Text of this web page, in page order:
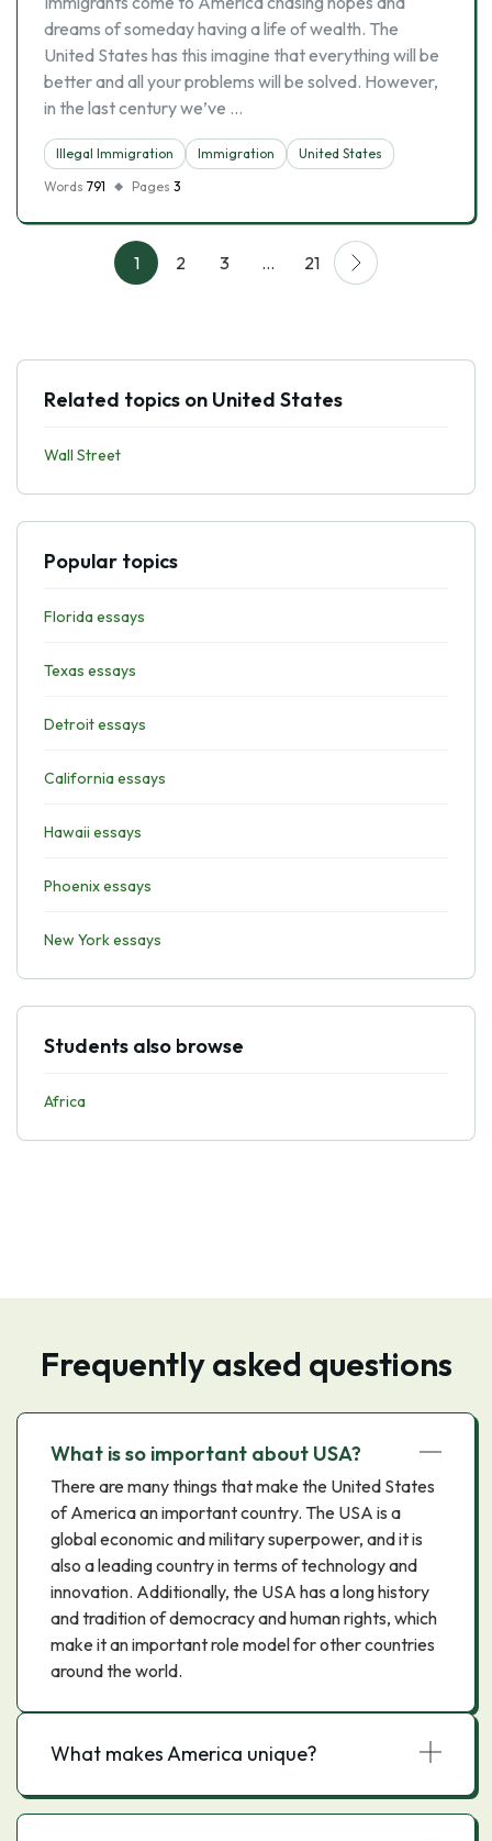
dreams of someday having a life of wealth. The
United States has this imagine that everything will be
better and all your problems will be solved. However,
in the last century we’ve …
Illegal Immigration Immigration
United States
Words 791 Pages 3
1 2 3 … 21
Related topics on United States
Wall Street
Popular topics
Florida essays
Texas essays
Detroit essays
California essays
Hawaii essays
Phoenix essays
New York essays
Students also browse
Africa
Frequently asked questions
What is so important about USA?
There are many things that make the United States
of America an important country. The USA is a
global economic and military superpower, and it is
also a leading country in terms of technology and
innovation. Additionally, the USA has a long history
and tradition of democracy and human rights, which
make it an important role model for other countries
around the world.
What makes America unique?